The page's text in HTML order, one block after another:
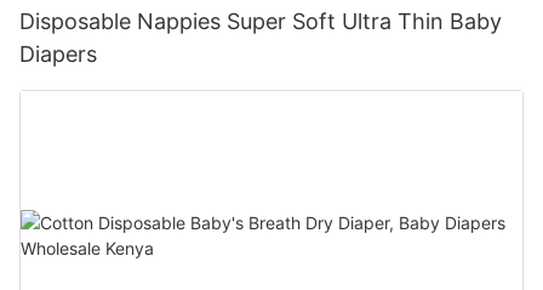
Disposable Nappies Super Soft Ultra Thin Baby
Diapers